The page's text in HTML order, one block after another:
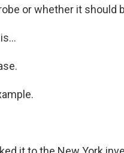
or whether it should